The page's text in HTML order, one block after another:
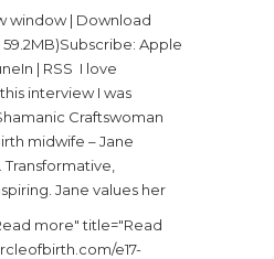
window | Download
Apple
| RSS I love
interview I was
Craftswoman
midwife – Jane
Jane values her
more" title="Read
e17-